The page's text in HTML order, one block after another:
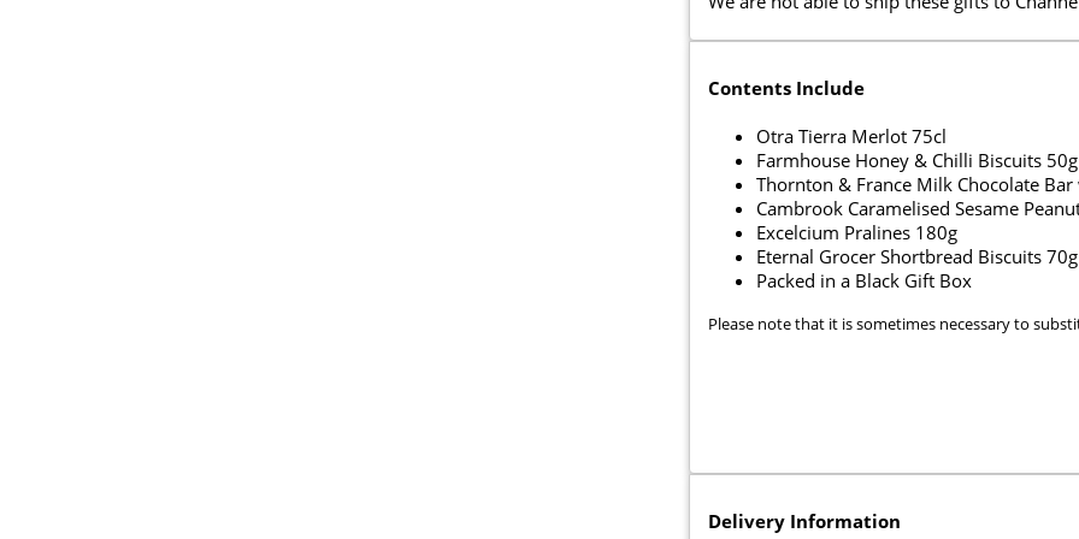
Contents Include
Otra Tierra Merlot 75cl
Farmhouse Honey & Chilli Biscuits 50g
Thornton & France Milk Chocolate
Cambrook Caramelised Sesame
Excelcium Pralines 180g
Eternal Grocer Shortbread Biscuits 70g
Packed in a Black Gift Box
Please note that it is sometimes necessary to
Delivery Information